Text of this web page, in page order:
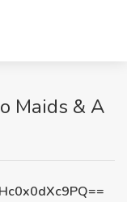
Maids & A